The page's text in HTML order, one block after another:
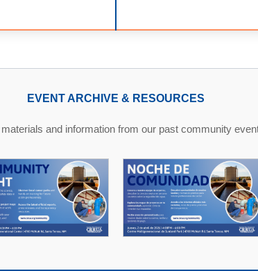
EVENT ARCHIVE & RESOURCES
and information from our past community